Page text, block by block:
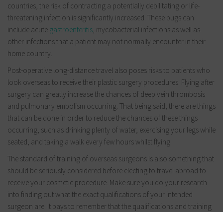
countries, the risk of contracting a potentially debilitating or life-
threatening infection is significantly increased. These bugs can
include acute gastroenteritis, mycobacterial infections as well as
other infections that a patient may not normally encounter in their
home country.
Post-operative long-distance travel also poses risks to patients who
look overseas to receive their plastic surgery procedures. Flying after
surgery can greatly increase the chances of deep vein thrombosis
and pulmonary embolism occurring. That being said, there are things
that can be done in order to reduce the chances of these things
occurring, such as drinking plenty of water, exercising your legs while
seated, and taking a walk every few hours whilst flying.
The standard of training of overseas surgeons is also something that
should be seriously considered before electing to travel abroad to
receive your cosmetic procedure. Make sure you do your research
into finding out what the exact qualifications of your intended
surgeon are. It pays to remember that the qualifications and training